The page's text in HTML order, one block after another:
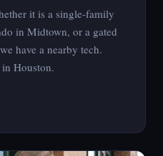
it is a single-family
in Midtown, or a gated
have a nearby tech.
Houston.